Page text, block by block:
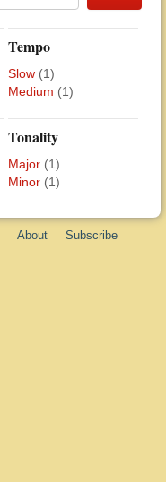
Tempo
Slow (1)
Medium (1)
Tonality
Major (1)
Minor (1)
About Subscribe